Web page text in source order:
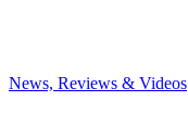
News, Reviews & Videos